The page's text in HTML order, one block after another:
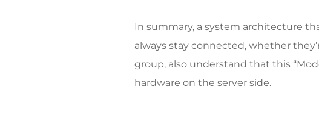
In summary, a system architecture
always stay connected, whether
group, also understand that this
hardware on the server side.